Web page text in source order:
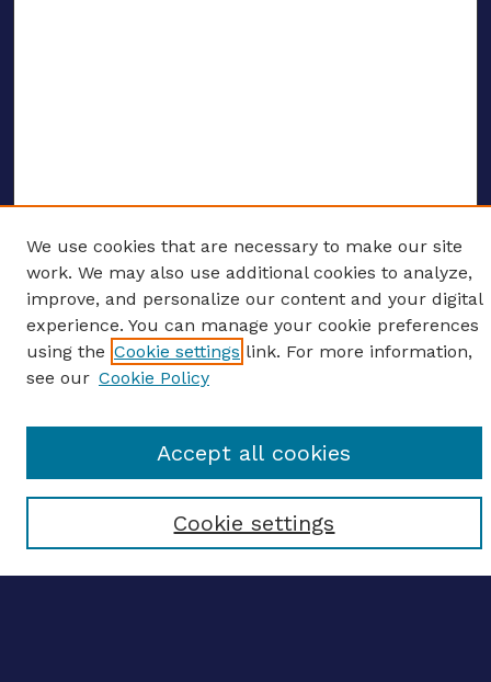
ENTER SEARCH TERMS
Enter search terms:
Select context to search:
Advanced search
CONTRIBUTE WORK
We use cookies that are necessary to make our site
work. We may also use additional cookies to analyze,
improve, and personalize our content and your digital
experience. You can manage your cookie preferences
using the Cookie settings link. For more information,
see our Cookie Policy
Cookie settings
Accept all cookies